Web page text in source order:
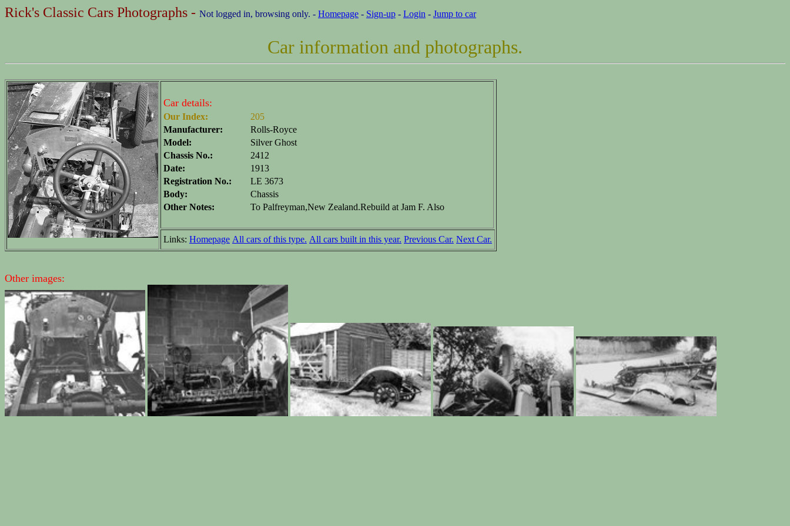
Rick's Classic Cars Photographs - Not logged in, browsing only. - Homepage - Sign-up - Login - Jump to car
Car information and photographs.
Car details:
Our Index:
205
Manufacturer:
Rolls-Royce
Model:
Silver Ghost
Chassis No.:
2412
Date:
1913
Registration No.:
LE 3673
Body:
Chassis
Other Notes:
To Palfreyman,New Zealand.Rebuild at Jam F. Also
Links: Homepage All cars of this type. All cars built in this year. Previous Car. Next Car.
Other images: